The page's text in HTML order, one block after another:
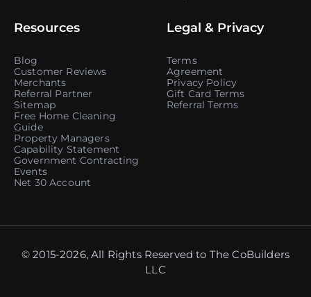
Resources
Blog
Customer Reviews
Merchants
Referral Partner
Sitemap
Free Home Cleaning
Guide
Property Managers
Capability Statement
Government Contracting
Events
Net 30 Account
Legal & Privacy
Terms
Agreement
Privacy Policy
Gift Card Terms
Referral Terms
© 2015-2026, All Rights Reserved to The CoBuilders
LLC